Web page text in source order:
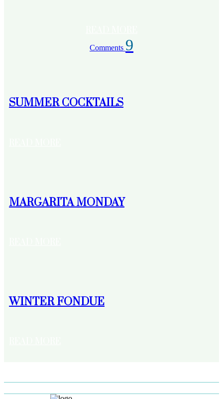
Comments 9
SUMMER COCKTAILS
MARGARITA MONDAY
WINTER FONDUE